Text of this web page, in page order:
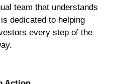
team that understands
dedicated to helping
every step of the